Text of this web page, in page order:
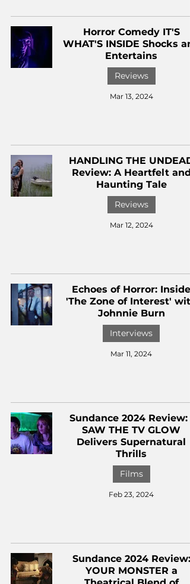
Horror Comedy IT'S
WHAT'S INSIDE Shocks
Entertains
Reviews
Mar 13, 2024
HANDLING THE UNDEAD
Review: A Heartfelt and
Haunting Tale
Reviews
Mar 12, 2024
Echoes of Horror: Inside
'The Zone of Interest'
Johnnie Burn
Interviews
Mar 11, 2024
Sundance 2024 Review: I
SAW THE TV GLOW
Delivers Supernatural
Thrills
Films
Feb 23, 2024
Sundance 2024 Review:
YOUR MONSTER a